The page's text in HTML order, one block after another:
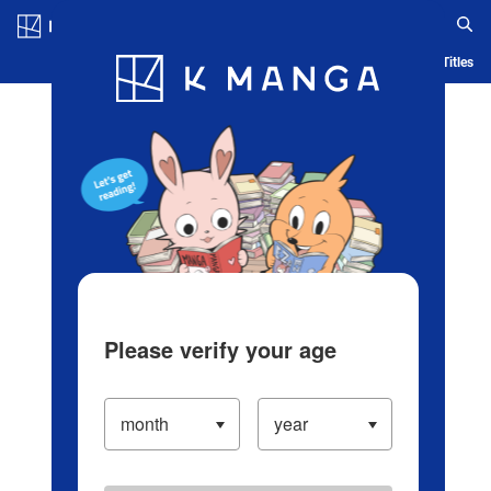
Blog App Ranking History Serialized Titles
Please verify your age